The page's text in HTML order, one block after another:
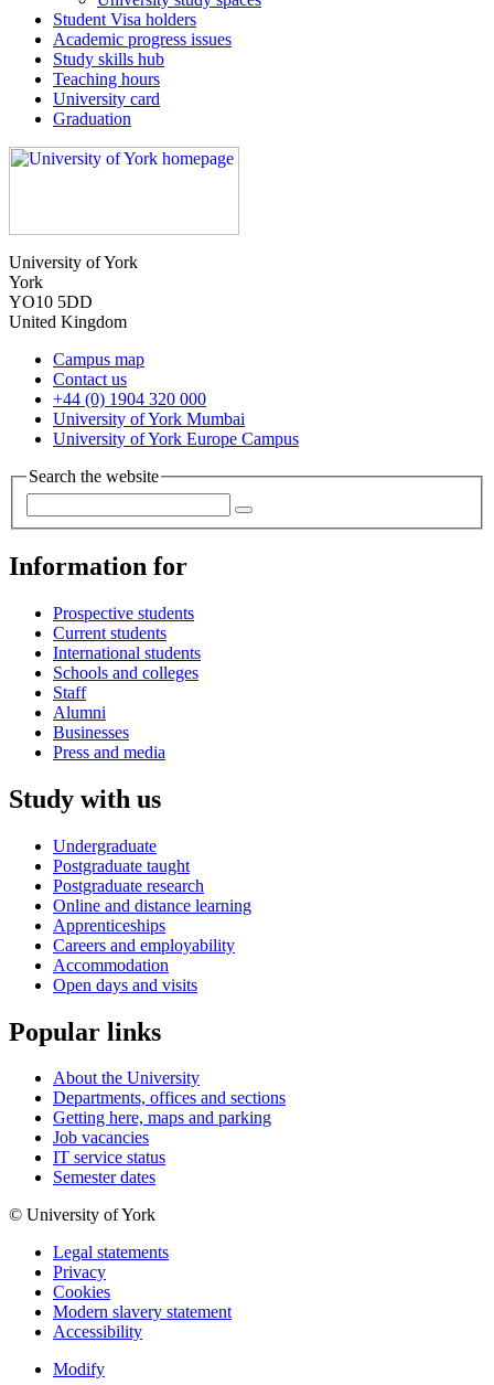
Student Visa holders
Academic progress issues
Study skills hub
Teaching hours
University card
Graduation
University of York
York
YO10 5DD
United Kingdom
Campus map
Contact us
+44 (0) 1904 320 000
University of York Mumbai
University of York Europe Campus
Search the website
Information for
Prospective students
Current students
International students
Schools and colleges
Staff
Alumni
Businesses
Press and media
Study with us
Undergraduate
Postgraduate taught
Postgraduate research
Online and distance learning
Apprenticeships
Careers and employability
Accommodation
Open days and visits
Popular links
About the University
Departments, offices and sections
Getting here, maps and parking
Job vacancies
IT service status
Semester dates
© University of York
Legal statements
Privacy
Cookies
Modern slavery statement
Accessibility
Modify